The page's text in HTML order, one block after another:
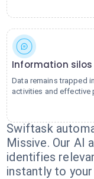
Information silos
Data remains trapped
activities and effective
Swiftask
Missive. Our AI
identifies
instantly to